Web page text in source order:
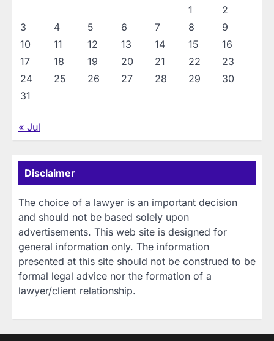
1
2
3
4 5 6 7 8
9
10
11 12 13 14 15
16
17
18 19 20 21 22
23
24
25 26 27 28 29
30
31
« Jul
Disclaimer
The choice of a lawyer is an important decision
and should not be based solely upon
advertisements. This web site is designed for
general information only. The information
presented at this site should not be construed to be
formal legal advice nor the formation of a
lawyer/client relationship.